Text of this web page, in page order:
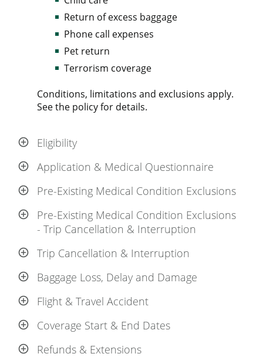
Return of excess baggage
Phone call expenses
Pet return
Terrorism coverage
Conditions, limitations and exclusions apply.
See the policy for details.
Eligibility
Application & Medical Questionnaire
Pre-Existing Medical Condition Exclusions
Pre-Existing Medical Condition Exclusions
- Trip Cancellation & Interruption
Trip Cancellation & Interruption
Baggage Loss, Delay and Damage
Flight & Travel Accident
Coverage Start & End Dates
Refunds & Extensions